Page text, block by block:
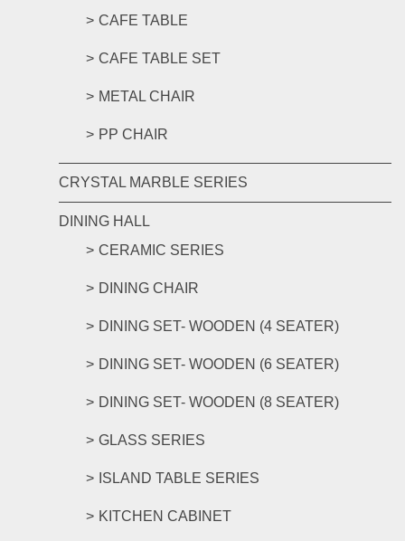
CAFE TABLE
CAFE TABLE SET
METAL CHAIR
PP CHAIR
CRYSTAL MARBLE SERIES
DINING HALL
CERAMIC SERIES
DINING CHAIR
DINING SET- WOODEN (4 SEATER)
DINING SET- WOODEN (6 SEATER)
DINING SET- WOODEN (8 SEATER)
GLASS SERIES
ISLAND TABLE SERIES
KITCHEN CABINET